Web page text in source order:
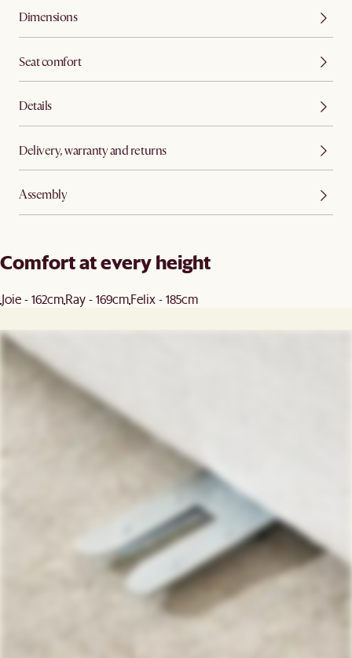
Dimensions
Seat comfort
Details
Delivery, warranty and returns
Assembly
Comfort at every height
Joie - 162cmRay - 169cmFelix - 185cm